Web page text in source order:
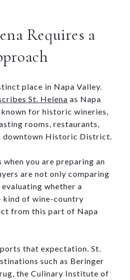
Requires a
place in Napa Valley.
St. Helena as Napa
known for historic wineries,
rooms, restaurants,
downtown Historic District.
you are preparing an
are not only comparing
whether a
of wine-country
from this part of Napa
that expectation. St.
such as Beringer
the Culinary Institute of